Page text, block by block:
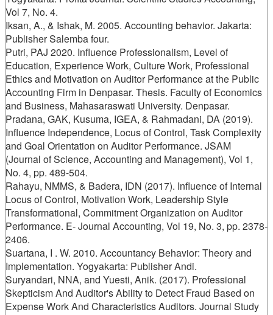
Vol 7, No. 4.
Iksan, A., & Ishak, M. 2005. Accounting behavior. Jakarta:
Publisher Salemba four.
Putri, PAJ 2020. Influence Professionalism, Level of
Education, Experience Work, Culture Work, Professional
Ethics and Motivation on Auditor Performance at the Public
Accounting Firm in Denpasar. Thesis. Faculty of Economics
and Business, Mahasaraswati University. Denpasar.
Pradana, GAK, Kusuma, IGEA, & Rahmadani, DA (2019).
Influence Independence, Locus of Control, Task Complexity
and Goal Orientation on Auditor Performance. JSAM
(Journal of Science, Accounting and Management), Vol 1,
No. 4, pp. 489-504.
Rahayu, NMMS, & Badera, IDN (2017). Influence of Internal
Locus of Control, Motivation Work, Leadership Style
Transformational, Commitment Organization on Auditor
Performance. E- Journal Accounting, Vol 19, No. 3, pp. 2378-
2406.
Suartana, I . W. 2010. Accountancy Behavior: Theory and
Implementation. Yogyakarta: Publisher Andi.
Suryandari, NNA, and Yuesti, Anik. (2017). Professional
Skepticism And Auditor's Ability to Detect Fraud Based on
Expense Work And Characteristics Auditors. Journal Study